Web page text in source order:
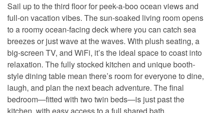
Sail up to the third floor for peek-a-boo ocean views and
full-on vacation vibes. The sun-soaked living room opens
to a roomy ocean-facing deck where you can catch sea
breezes or just wave at the waves. With plush seating, a
big-screen TV, and WiFi, it’s the ideal space to coast into
relaxation. The fully stocked kitchen and unique booth-
style dining table mean there’s room for everyone to dine,
laugh, and plan the next beach adventure. The final
bedroom—fitted with two twin beds—is just past the